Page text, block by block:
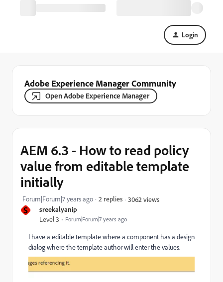
Login
Adobe Experience Manager Community
Open Adobe Experience Manager
S sreekalyanip
Level 3 Forum|Forum|7 years ago
AEM 6.3 - How to read policy
value from editable template
initially
Forum|Forum|7 years ago 2 replies 3062 views
I have a editable template where a component has a design
dialog where the template author will enter the values.